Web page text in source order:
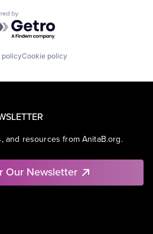
by Getro.com
policyCookie policy
and resources from AnitaB.org.
Our Newsletter